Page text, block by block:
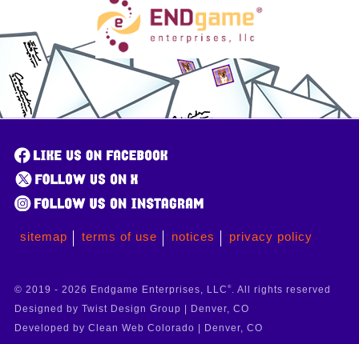
sitemap terms of use notices privacy policy
© 2019 - 2026 Endgame Enterprises, LLC ®. All rights reserved
Designed by Twist Design Group | Denver, CO
Developed by Clean Web Colorado | Denver, CO